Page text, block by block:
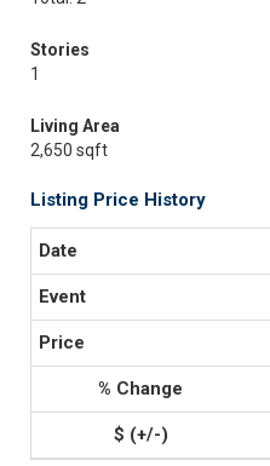
Stories
1
Living Area
2,650 sqft
Listing Price History